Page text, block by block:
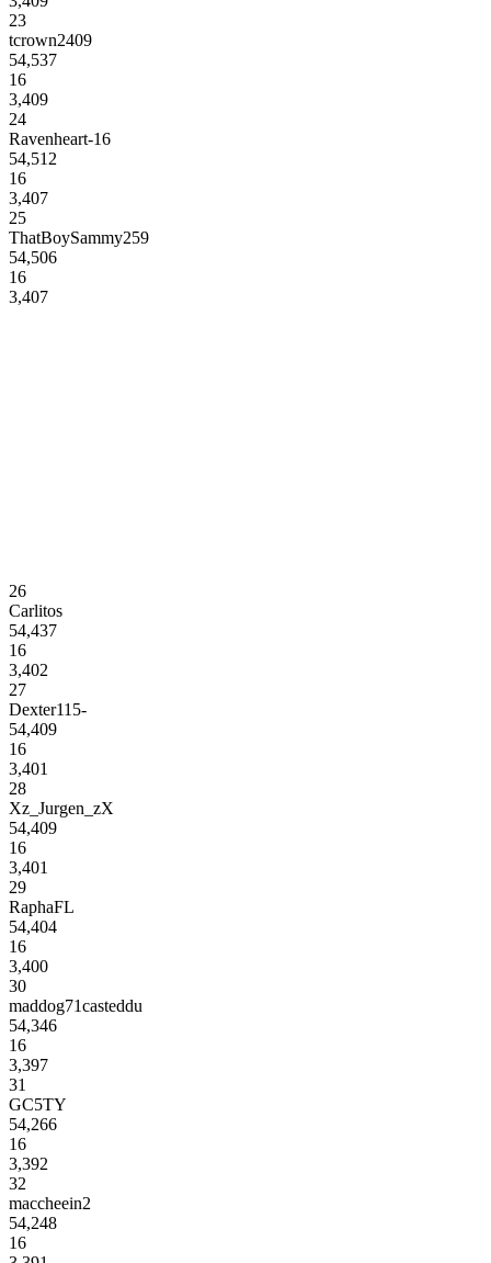
23
tcrown2409
54,537
16
3,409
24
Ravenheart-16
54,512
16
3,407
25
ThatBoySammy259
54,506
16
3,407
26
Carlitos
54,437
16
3,402
27
Dexter115-
54,409
16
3,401
28
Xz_Jurgen_zX
54,409
16
3,401
29
RaphaFL
54,404
16
3,400
30
maddog71casteddu
54,346
16
3,397
31
GC5TY
54,266
16
3,392
32
maccheein2
54,248
16